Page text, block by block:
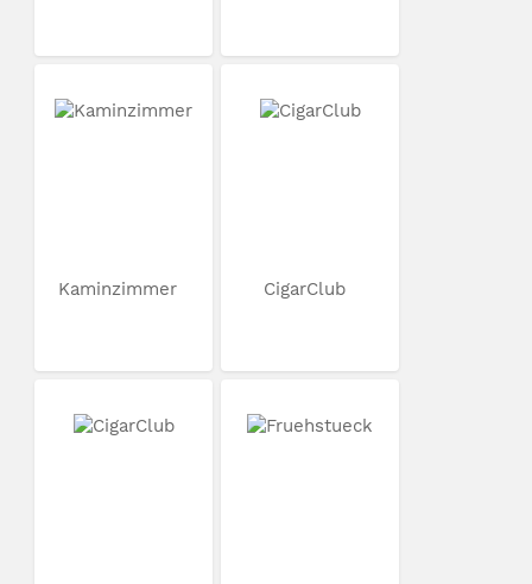
Kaminzimmer CigarClub